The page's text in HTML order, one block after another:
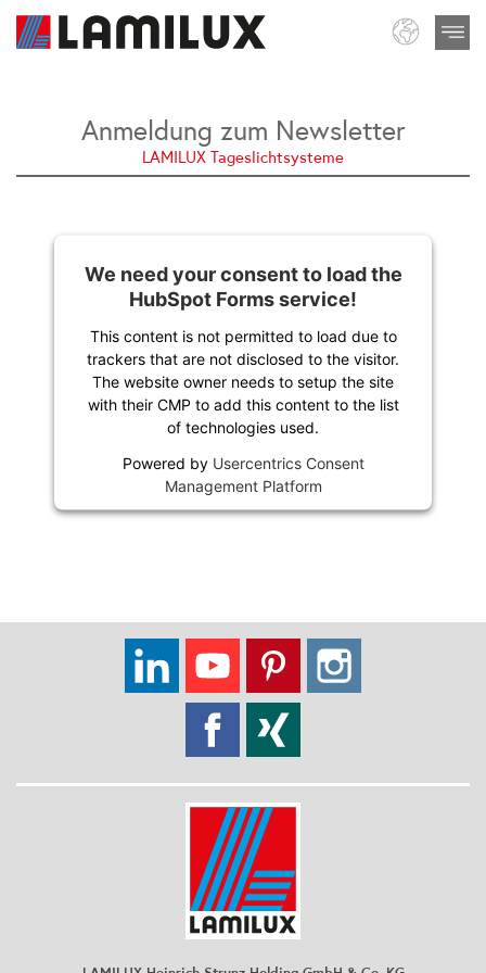
Anmeldung zum Newsletter
LAMILUX Tageslichtsysteme
We need your consent to load the
HubSpot Forms service!
This content is not permitted to load due to
trackers that are not disclosed to the visitor.
The website owner needs to setup the site
with their CMP to add this content to the list
of technologies used.
Powered by Usercentrics Consent
Management Platform